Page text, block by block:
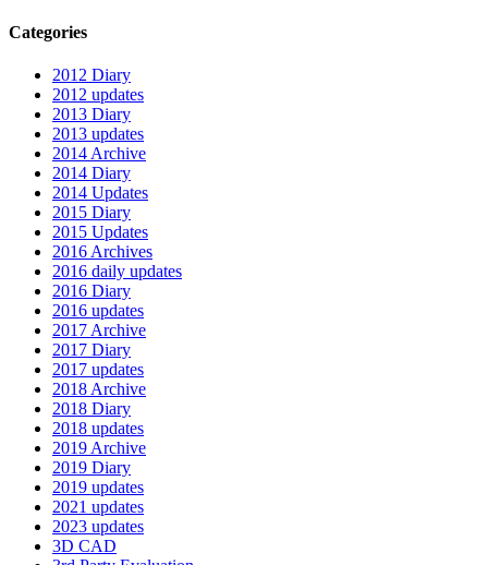
Categories
2012 Diary
2012 updates
2013 Diary
2013 updates
2014 Archive
2014 Diary
2014 Updates
2015 Diary
2015 Updates
2016 Archives
2016 daily updates
2016 Diary
2016 updates
2017 Archive
2017 Diary
2017 updates
2018 Archive
2018 Diary
2018 updates
2019 Archive
2019 Diary
2019 updates
2021 updates
2023 updates
3D CAD